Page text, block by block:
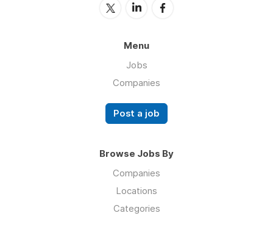
Menu
Jobs
Companies
Post a job
Browse Jobs By
Companies
Locations
Categories